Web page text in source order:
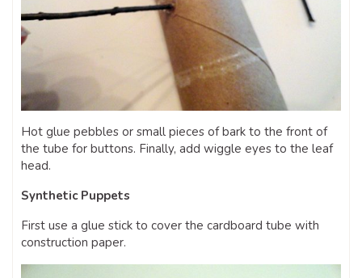
Hot glue pebbles or small pieces of bark to the front of
the tube for buttons. Finally, add wiggle eyes to the leaf
head.
Synthetic Puppets
First use a glue stick to cover the cardboard tube with
construction paper.